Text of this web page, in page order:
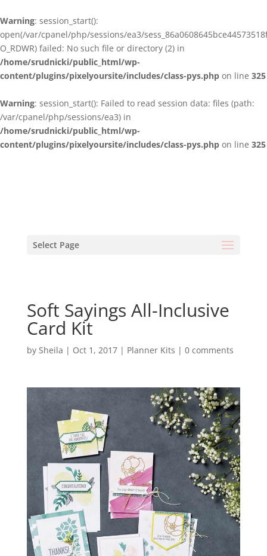
Warning: session_start():
open(/var/cpanel/php/sessions/ea3/
O_RDWR) failed: No such file or directory (2) in
/home/srudnicki/public_html/wp-
content/plugins/pixelyoursite/includes/class-pys.php on line 325
Warning: session_start(): Failed to read session data: files (path:
/var/cpanel/php/sessions/ea3) in
/home/srudnicki/public_html/wp-
content/plugins/pixelyoursite/includes/class-pys.php on line 325
Select Page
Soft Sayings All-Inclusive
Card Kit
by Sheila | Oct 1, 2017| Planner Kits | 0 comments